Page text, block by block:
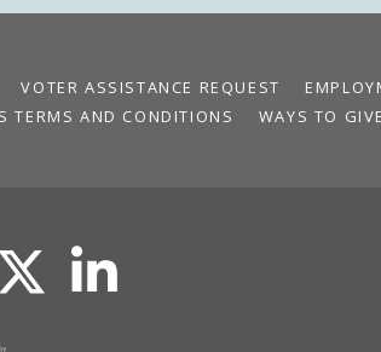
VOTER ASSISTANCE REQUEST
TERMS AND CONDITIONS WAYS TO GIVE